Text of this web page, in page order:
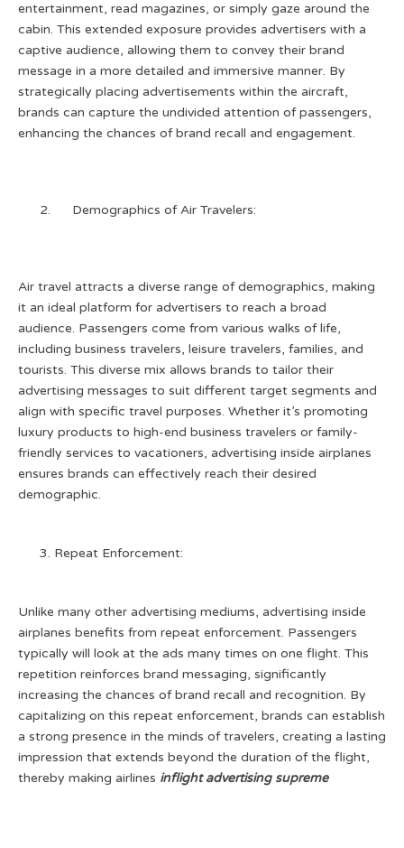
entertainment, read magazines, or simply gaze around the
cabin. This extended exposure provides advertisers with a
captive audience, allowing them to convey their brand
message in a more detailed and immersive manner. By
strategically placing advertisements within the aircraft,
brands can capture the undivided attention of passengers,
enhancing the chances of brand recall and engagement.
Demographics of Air Travelers:
Air travel attracts a diverse range of demographics, making
it an ideal platform for advertisers to reach a broad
audience. Passengers come from various walks of life,
including business travelers, leisure travelers, families, and
tourists. This diverse mix allows brands to tailor their
advertising messages to suit different target segments and
align with specific travel purposes. Whether it’s promoting
luxury products to high-end business travelers or family-
friendly services to vacationers, advertising inside airplanes
ensures brands can effectively reach their desired
demographic.
Repeat Enforcement:
Unlike many other advertising mediums, advertising inside
airplanes benefits from repeat enforcement. Passengers
typically will look at the ads many times on one flight. This
repetition reinforces brand messaging, significantly
increasing the chances of brand recall and recognition. By
capitalizing on this repeat enforcement, brands can establish
a strong presence in the minds of travelers, creating a lasting
impression that extends beyond the duration of the flight,
thereby making airlines inflight advertising supreme